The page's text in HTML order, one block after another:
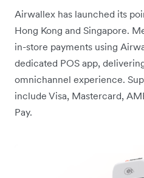
Airwallex has launched its
Hong Kong and Singapore.
in-store payments using
dedicated POS app,
omnichannel experience.
include Visa, Mastercard,
Pay.